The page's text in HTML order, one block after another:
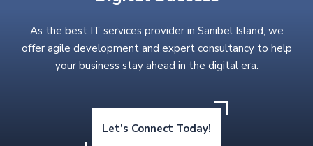
As the best IT services provider in Sanibel Island, we
offer agile development and expert consultancy to help
your business stay ahead in the digital era.
Let’s Connect Today!